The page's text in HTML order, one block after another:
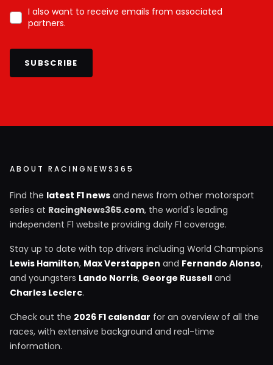
I also want to receive emails from associated
partners.
SUBSCRIBE
ABOUT RACINGNEWS365
Find the latest F1 news and news from other motorsport
series at RacingNews365.com, the world's leading
independent F1 website providing daily F1 coverage.
Stay up to date with top drivers including World Champions
Lewis Hamilton, Max Verstappen and Fernando Alonso,
and youngsters Lando Norris, George Russell and
Charles Leclerc.
Check out the 2026 F1 calendar for an overview of all the
races, with extensive background and real-time
information.